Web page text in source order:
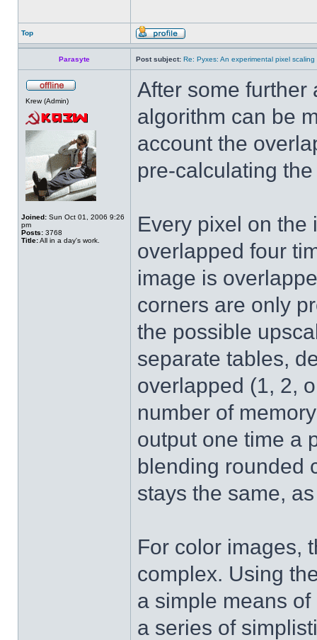
Top
Parasyte Post subject: Re: Pyxes: An experimental pixel scaling
Krew (Admin)
Joined: Sun Oct 01, 2006 9:26
pm
Posts: 3768
Title:All in a day's work.
After some further
algorithm can be
account the
pre-calculating
Every pixel on the
overlapped four
image is
corners are only
the possible
separate tables,
overlapped (1, 2,
number of
output one time a
blending rounded
stays the same,
For color images,
complex. Using
a simple means
a series of